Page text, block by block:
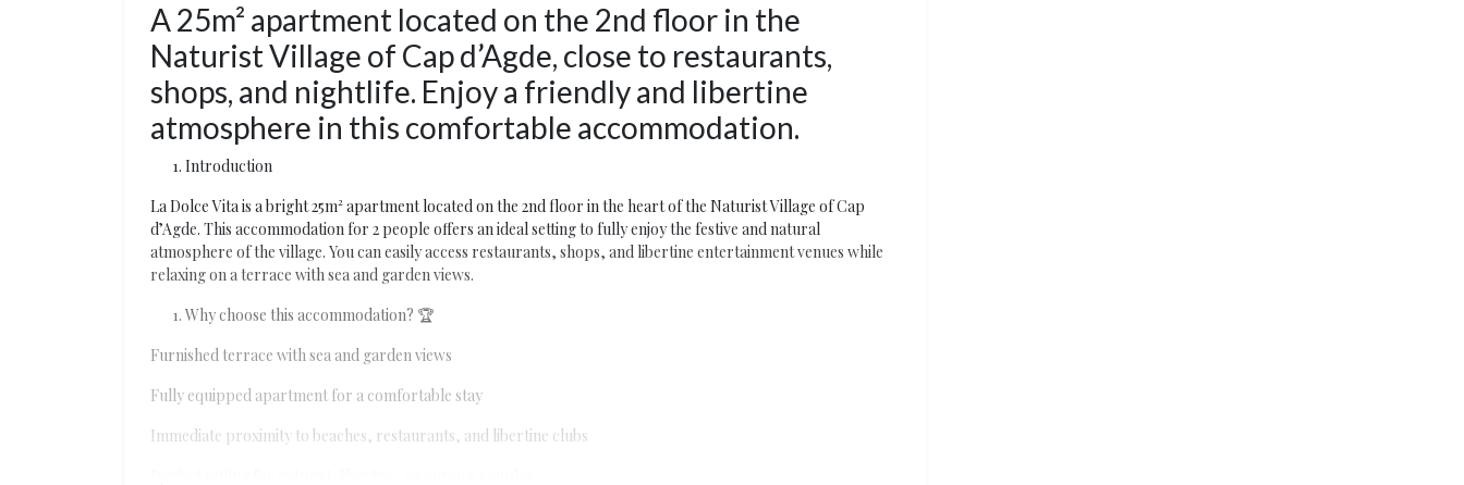
A 25m² apartment located on the 2nd floor in the
Naturist Village of Cap d’Agde, close to restaurants,
shops, and nightlife. Enjoy a friendly and libertine
atmosphere in this comfortable accommodation.
Introduction
La Dolce Vita is a bright 25m² apartment located on the 2nd floor in the heart of the Naturist Village of Cap
d’Agde. This accommodation for 2 people offers an ideal setting to fully enjoy the festive and natural
atmosphere of the village. You can easily access restaurants, shops, and libertine entertainment venues while
relaxing on a terrace with sea and garden views.
Why choose this accommodation? 🏆
Furnished terrace with sea and garden views
Fully equipped apartment for a comfortable stay
Immediate proximity to beaches, restaurants, and libertine clubs